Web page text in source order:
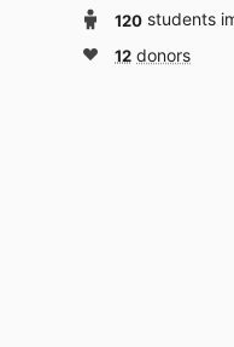
120 students
12 donors